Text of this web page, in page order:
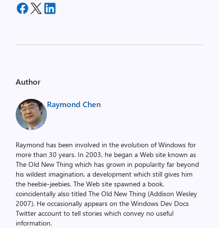
Author
Raymond Chen
Raymond has been involved in the evolution of Windows for
more than 30 years. In 2003, he began a Web site known as
The Old New Thing which has grown in popularity far beyond
his wildest imagination, a development which still gives him
the heebie-jeebies. The Web site spawned a book,
coincidentally also titled The Old New Thing (Addison Wesley
2007). He occasionally appears on the Windows Dev Docs
Twitter account to tell stories which convey no useful
information.